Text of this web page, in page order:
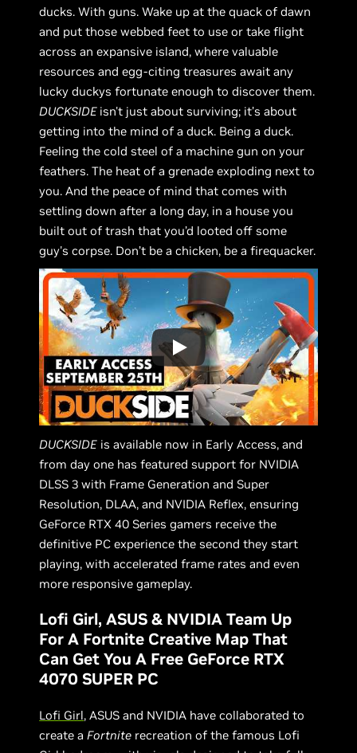
ducks. With guns. Wake up at the quack of dawn
and put those webbed feet to use or take flight
across an expansive island, where valuable
resources and egg-citing treasures await any
lucky duckys fortunate enough to discover them.
DUCKSIDE isn't just about surviving; it’s about
getting into the mind of a duck. Being a duck.
Feeling the cold steel of a machine gun on your
feathers. The heat of a grenade exploding next to
you. And the peace of mind that comes with
settling down after a long day, in a house you
built out of trash that you’d looted off some
guy's corpse. Don’t be a chicken, be a firequacker.
DUCKSIDE is available now in Early Access, and
from day one has featured support for NVIDIA
DLSS 3 with Frame Generation and Super
Resolution, DLAA, and NVIDIA Reflex, ensuring
GeForce RTX 40 Series gamers receive the
definitive PC experience the second they start
playing, with accelerated frame rates and even
more responsive gameplay.
Lofi Girl, ASUS & NVIDIA Team Up
For A Fortnite Creative Map That
Can Get You A Free GeForce RTX
4070 SUPER PC
Lofi Girl, ASUS and NVIDIA have collaborated to
create a Fortnite recreation of the famous Lofi